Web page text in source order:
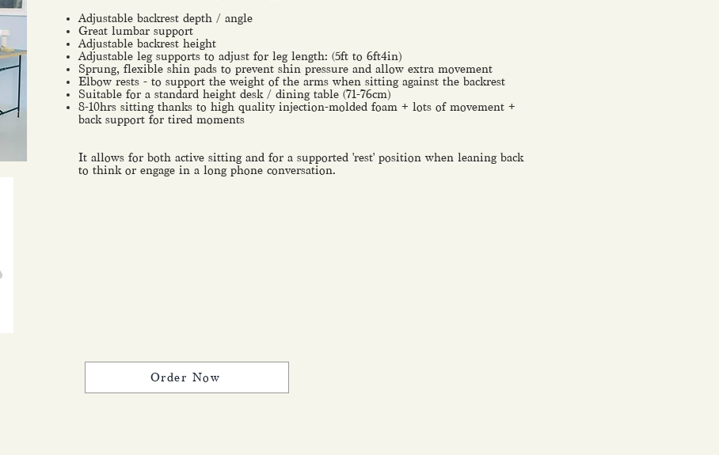
Adjustable backrest depth / angle
Great lumbar support
Adjustable backrest height
Adjustable leg supports to adjust for leg length: (5ft to 6ft4in)
Sprung, flexible shin pads to prevent shin pressure and allow extra movement
Elbow rests - to support the weight of the arms when sitting against the backrest
Suitable for a standard height desk / dining table (71-76cm)
8-10hrs sitting thanks to high quality injection-molded foam + lots of movement +
back support for tired moments
It allows for both active sitting and for a supported 'rest' position when leaning back
to think or engage in a long phone conversation.
Order Now